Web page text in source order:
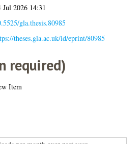
Jul 2026 14:31
gla.thesis.80985
theses.gla.ac.uk/id/eprint/80985
required)
Item